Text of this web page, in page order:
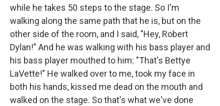
while he takes 50 steps to the stage. So I'm
walking along the same path that he is, but on the
other side of the room, and I said, "Hey, Robert
Dylan!" And he was walking with his bass player and
his bass player mouthed to him: "That's Bettye
LaVette!" He walked over to me, took my face in
both his hands, kissed me dead on the mouth and
walked on the stage. So that's what we've done